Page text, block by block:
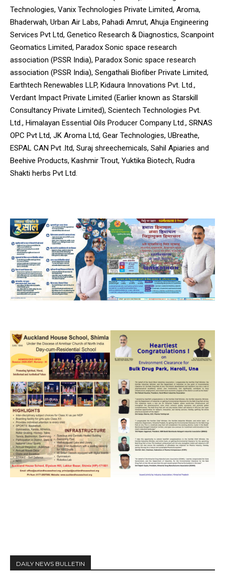
Technologies, Vanix Technologies Private Limited, Aroma,
Bhaderwah, Urban Air Labs, Pahadi Amrut, Ahuja Engineering
Services Pvt Ltd, Genetico Research & Diagnostics, Scanpoint
Geomatics Limited, Paradox Sonic space research
association (PSSR India), Paradox Sonic space research
association (PSSR India), Sengathali Biofiber Private Limited,
Earthtech Renewables LLP, Kidaura Innovations Pvt. Ltd.,
Verdant Impact Private Limited (Earlier known as Starskill
Consultancy Private Limited), Scientech Technologies Pvt.
Ltd., Himalayan Essential Oils Producer Company Ltd., SRNAS
OPC Pvt Ltd, JK Aroma Ltd, Gear Technologies, UBreathe,
ESPAL CAN Pvt .ltd, Suraj shreechemicals, Sahil Apiaries and
Beehive Products, Kashmir Trout, Yuktika Biotech, Rudra
Shakti herbs Pvt Ltd.
DAILY NEWS BULLETIN